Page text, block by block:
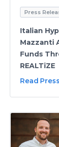
Press
Italian
Mazzanti
Funds
REALTiZE
Read